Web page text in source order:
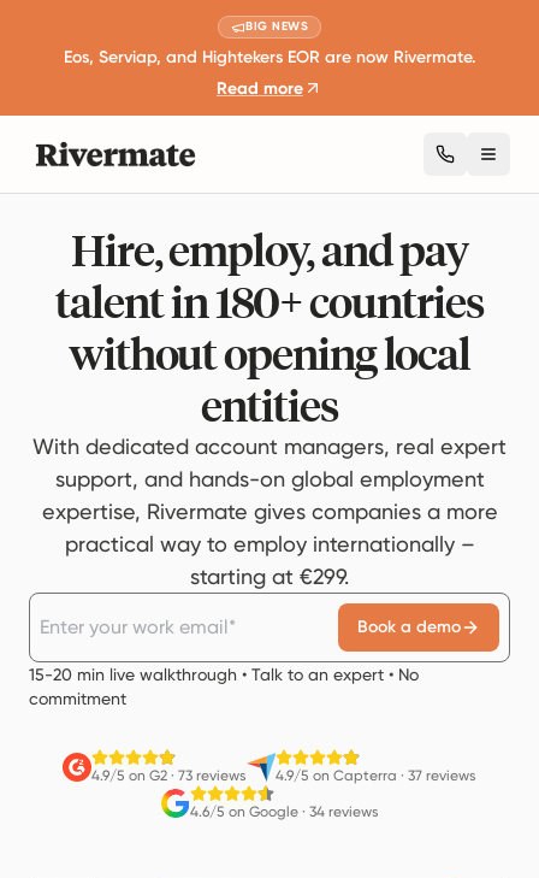
BIG NEWS
Eos, Serviap, and Hightekers EOR are now Rivermate.
Read more
Hire, employ, and pay
talent in 180+ countries
without opening local
entities
With dedicated account managers, real expert
support, and hands-on global employment
expertise, Rivermate gives companies a more
practical way to employ internationally –
starting at €299.
Book a demo
15-20 min live walkthrough • Talk to an expert • No
commitment
4.9/5 on G2 · 73 reviews 4.9/5 on Capterra · 37 reviews
4.6/5 on Google· 34 reviews